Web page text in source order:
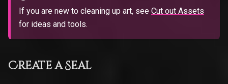
If you are new to cleaning up art, see Cut out Assets
for ideas and tools.
Create a Seal